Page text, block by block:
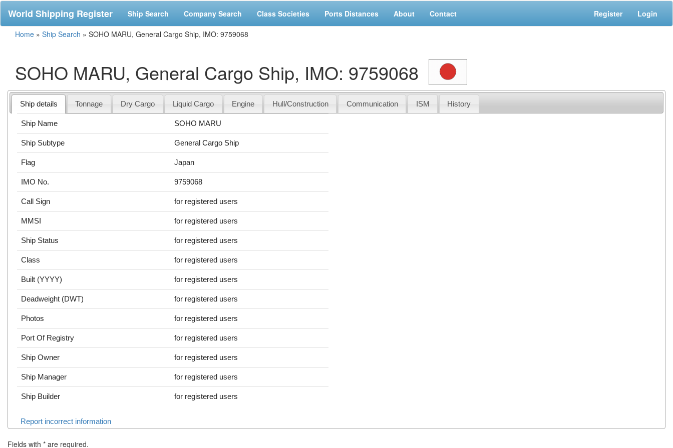
World Shipping Register Ship Search Company Search Class Societies Ports Distances About Contact Register Login
Home » Ship Search » SOHO MARU, General Cargo Ship, IMO: 9759068
SOHO MARU, General Cargo Ship, IMO: 9759068
Ship details Tonnage Dry Cargo Liquid Cargo Engine Hull/Construction Communication ISM History
Ship Name SOHO MARU
Ship Subtype General Cargo Ship
Flag Japan
IMO No. 9759068
Call Sign for registered users
MMSI for registered users
Ship Status for registered users
Class for registered users
Built (YYYY) for registered users
Deadweight (DWT) for registered users
Photos for registered users
Port Of Registry for registered users
Ship Owner for registered users
Ship Manager for registered users
Ship Builder for registered users
Report incorrect information
Fields with * are required.